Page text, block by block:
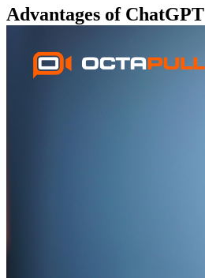
Advantages of ChatGPT